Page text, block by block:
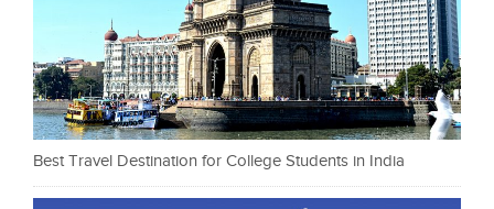
Best Travel Destination for College Students in India